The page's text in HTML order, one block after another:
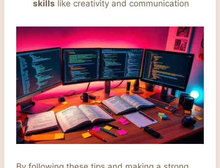
skills like creativity and communication